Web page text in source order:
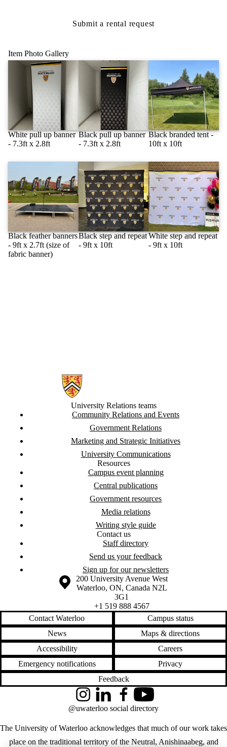
Submit a rental request
Item Photo Gallery
White pull up banner
- 7.3ft x 2.8ft
Black pull up banner
- 7.3ft x 2.8ft
Black branded tent -
10ft x 10ft
Black feather banners
- 9ft x 2.7ft (size of
fabric banner)
Black step and repeat
- 9ft x 10ft
White step and repeat
- 9ft x 10ft
Information about University Relations
University Relations teams
Community Relations and Events
Government Relations
Marketing and Strategic Initiatives
University Communications
Resources
Campus event planning
Central publications
Government resources
Media relations
Writing style guide
Contact us
Staff directory
Send us your feedback
Sign up for our newsletters
Information about the University of Waterloo
Campus map
200 University Avenue West
Waterloo, ON, Canada N2L
3G1
+1 519 888 4567
Contact Waterloo
Campus status
News
Maps & directions
Accessibility
Careers
Emergency notifications
Privacy
Feedback
The University of Waterloo acknowledges that much of our work takes
place on the traditional territory of the Neutral, Anishinaabeg, and
InstagramLinkedInFacebookYouTube
@uwaterloo social directory